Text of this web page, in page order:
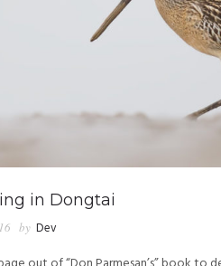
in Dongtai
by Dev